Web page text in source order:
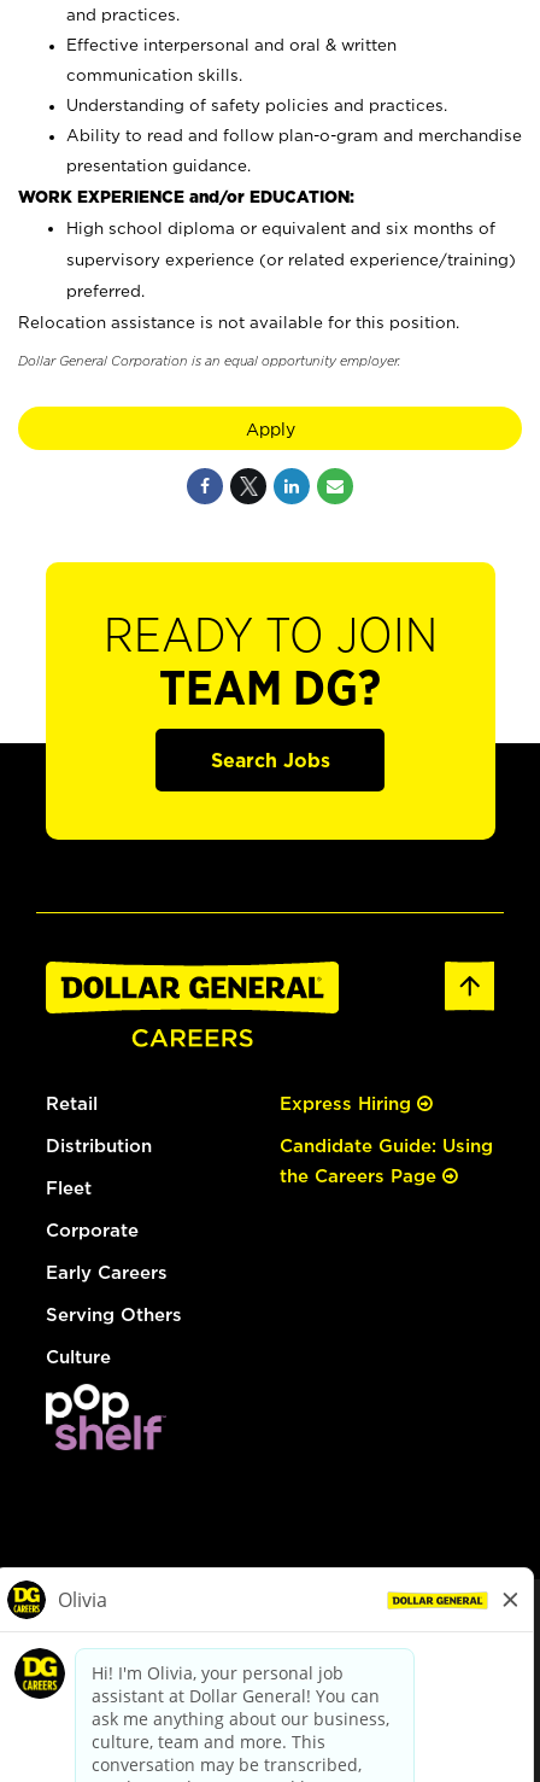
and practices.
Effective interpersonal and oral & written
communication skills.
Understanding of safety policies and practices.
Ability to read and follow plan-o-gram and merchandise
presentation guidance.
WORK EXPERIENCE and/or EDUCATION:
High school diploma or equivalent and six months of
supervisory experience (or related experience/training)
preferred.
Relocation assistance is not available for this position.
Dollar General Corporation is an equal opportunity employer.
Apply
READY TO JOIN
TEAM DG?
Search Jobs
Retail
Distribution
Fleet
Corporate
Early Careers
Serving Others
Culture
Express Hiring
Candidate Guide: Using
the Careers Page
dollargeneral.com|Privacy Policy|Terms & Conditions
Your Privacy Choices
California Employee and Third Party Privacy Policy
Applicant Privacy Notice